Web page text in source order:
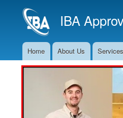
IBA
Main
Navigation
Home About Us Services